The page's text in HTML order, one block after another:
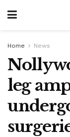
Home News
leg